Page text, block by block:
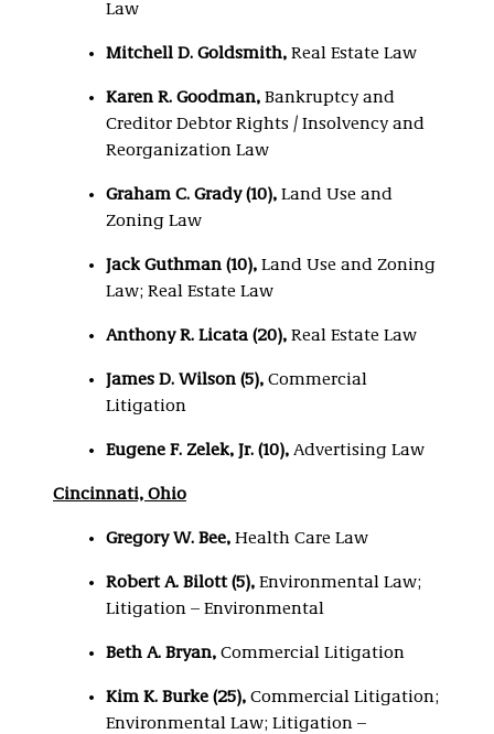
Law
Mitchell D. Goldsmith, Real Estate Law
Karen R. Goodman, Bankruptcy and
Creditor Debtor Rights / Insolvency and
Reorganization Law
Graham C. Grady (10), Land Use and
Zoning Law
Jack Guthman (10), Land Use and Zoning
Law; Real Estate Law
Anthony R. Licata (20), Real Estate Law
James D. Wilson (5), Commercial
Litigation
Eugene F. Zelek, Jr. (10), Advertising Law
Cincinnati, Ohio
Gregory W. Bee, Health Care Law
Robert A. Bilott (5), Environmental Law;
Litigation – Environmental
Beth A. Bryan, Commercial Litigation
Kim K. Burke (25), Commercial Litigation;
Environmental Law; Litigation –